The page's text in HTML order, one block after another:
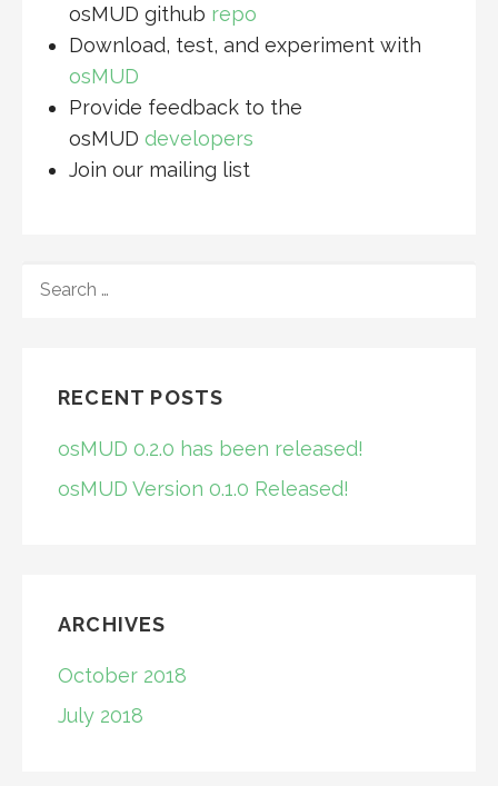
osMUD github repo
Download, test, and experiment with
osMUD
Provide feedback to the
osMUD developers
Join our mailing list
FOR:
RECENT POSTS
osMUD 0.2.0 has been released!
osMUD Version 0.1.0 Released!
ARCHIVES
October 2018
July 2018